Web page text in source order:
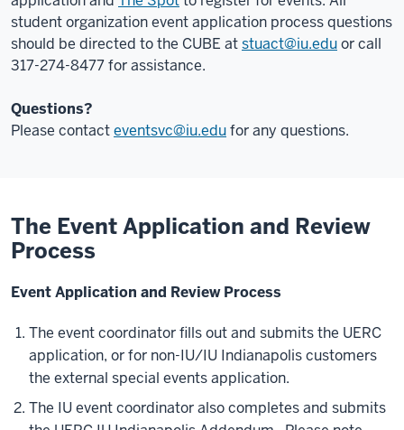
student organization event application process questions
should be directed to the CUBE atstuact@iu.eduor call
317-274-8477 for assistance.
Questions?
Please contacteventsvc@iu.edufor any questions.
The Event Application and Review
Process
Event Application and Review Process
The event coordinator fills out and submits the UERC
application, or for non-IU/IU Indianapolis customers
the external special events application.
The IU event coordinator also completes and submits